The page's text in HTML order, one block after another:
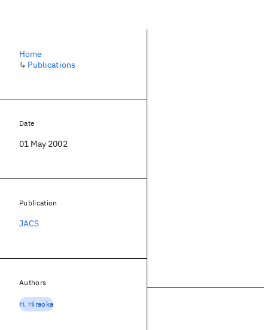
Home
↳ Publications
Date
01 May 2002
Publication
JACS
Authors
H. Hiraoka